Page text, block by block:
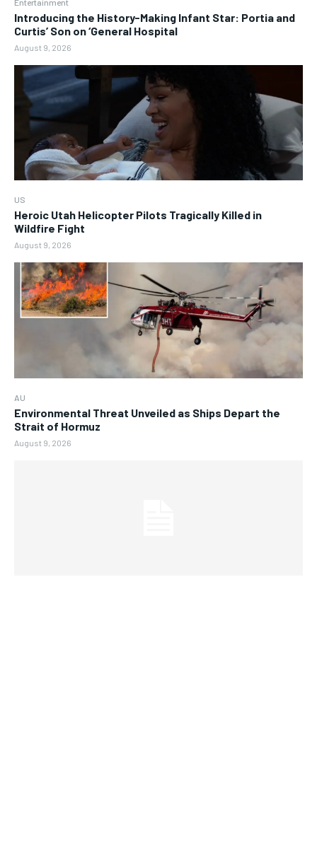
Entertainment
Introducing the History-Making Infant Star: Portia and
Curtis’ Son on ‘General Hospital
August 9, 2026
US
Heroic Utah Helicopter Pilots Tragically Killed in
Wildfire Fight
August 9, 2026
AU
Environmental Threat Unveiled as Ships Depart the
Strait of Hormuz
August 9, 2026